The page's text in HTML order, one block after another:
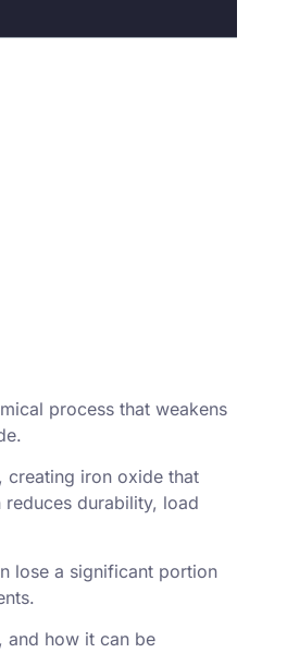
process that weakens
creating iron oxide that
durability, load
lose a significant portion
and how it can be